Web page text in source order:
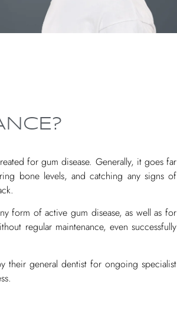
for gum disease. Generally, it goes far
bone levels, and catching any signs of
form of active gum disease, as well as for
regular maintenance, even successfully
their general dentist for ongoing specialist